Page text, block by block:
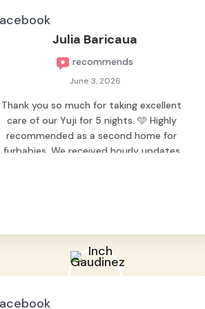
Julia Baricaua
recommends
June 3, 2026
Thank you so much for taking excellent
care of our Yuji for 5 nights. 🩵 Highly
recommended as a second home for
furbabies. We received hourly updates